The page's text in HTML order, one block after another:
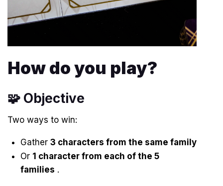
How do you play?
🧩 Objective
Two ways to win:
Gather 3 characters from the same family
Or 1 character from each of the 5
families .